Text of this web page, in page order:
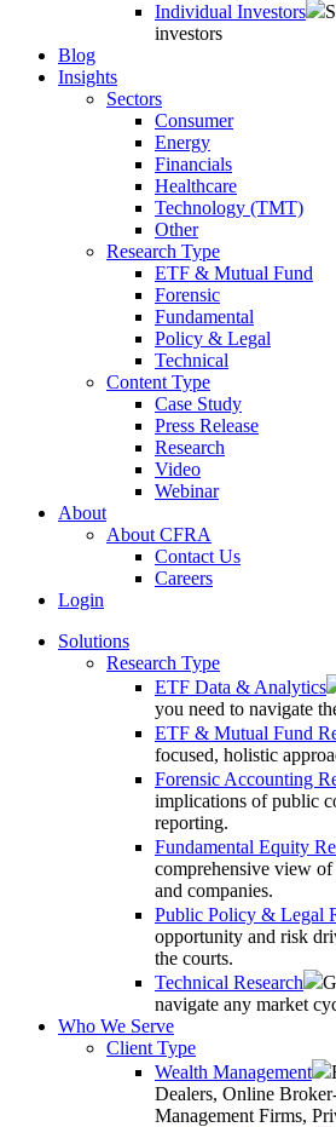
Individual Investors
investors
Blog
Insights
Sectors
Consumer
Energy
Financials
Healthcare
Technology (TMT)
Other
Research Type
ETF & Mutual Fund
Forensic
Fundamental
Policy & Legal
Technical
Content Type
Case Study
Press Release
Research
Video
Webinar
About
About CFRA
Contact Us
Careers
Login
Solutions
Research Type
ETF Data & Analytics
you need to navigate
ETF & Mutual Fund
focused, holistic
Forensic Accounting
implications of public
reporting.
Fundamental Equity
comprehensive view
and companies.
Public Policy & Legal
opportunity and risk
the courts.
Technical Research
navigate any market
Who We Serve
Client Type
Wealth Management
Dealers, Online
Management Firms,